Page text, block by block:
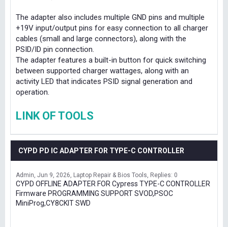
The adapter also includes multiple GND pins and multiple
+19V input/output pins for easy connection to all charger
cables (small and large connectors), along with the
PSID/ID pin connection.
The adapter features a built-in button for quick switching
between supported charger wattages, along with an
activity LED that indicates PSID signal generation and
operation.
LINK OF TOOLS
CYPD PD IC ADAPTER FOR TYPE-C CONTROLLER
Admin Jun 9, 2026 Laptop Repair & Bios Tools Replies: 0
CYPD OFFLINE ADAPTER FOR Cypress TYPE-C CONTROLLER
Firmware PROGRAMMING SUPPORT SVOD,PSOC
MiniProg,CY8CKIT SWD